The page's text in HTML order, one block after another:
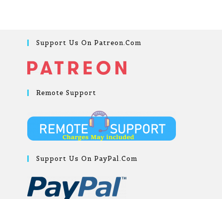
Support Us On Patreon.com
Remote Support
Support Us On PayPal.com